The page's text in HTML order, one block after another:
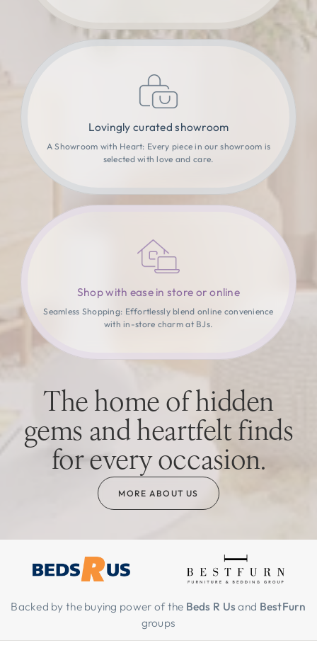
Lovingly curated showroom
A Showroom with Heart: Every piece in our showroom is
selected with love and care.
Shop with ease in store or online
Seamless Shopping: Effortlessly blend online convenience
with in-store charm at BJs.
The home of hidden
gems and heartfelt finds
for every occasion.
MORE ABOUT US
Backed by the buying power of the Beds R Us and BestFurn
groups